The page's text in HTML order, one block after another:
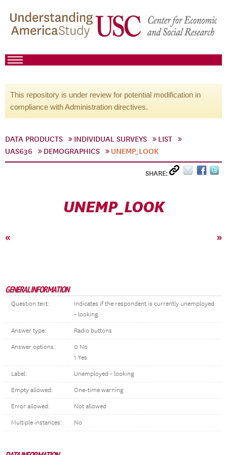
This repository is under review for potential modification in
compliance with Administration directives.
DATA PRODUCTS INDIVIDUAL SURVEYS
LIST
UAS636
DEMOGRAPHICS UNEMP_LOOK
SHARE:
UNEMP_LOOK
« »
GENERAL INFORMATION
Question text:
Indicates if the respondent is currently unemployed
- looking.
Answer type: Radio buttons
Answer options:
0 No
1 Yes
Label: Unemployed - looking
Empty allowed: One-time warning
Error allowed: Not allowed
Multiple instances: No